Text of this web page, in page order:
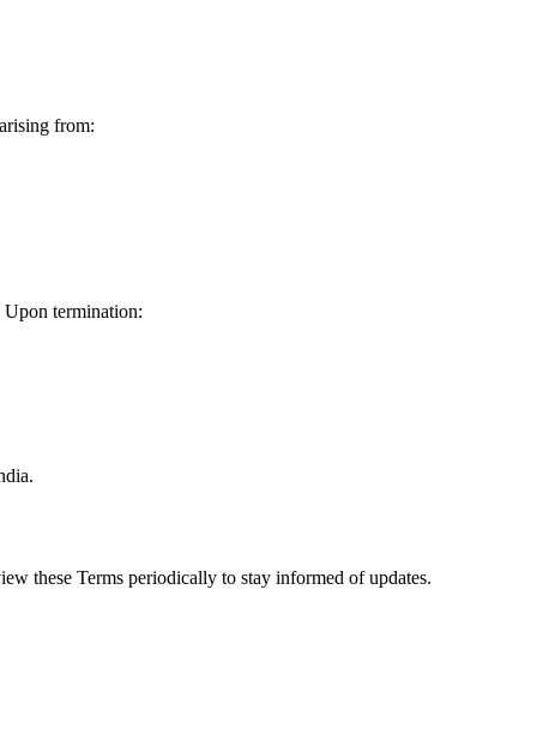
from:
Upon termination:
these Terms periodically to stay informed of updates.